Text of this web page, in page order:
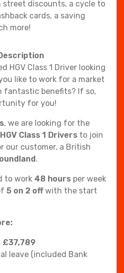
street discounts, a cycle to
cards, a saving
more!
HGV Class 1 Driver looking
like to work for a market
fantastic benefits? If so,
for you!
, we are looking for the
HGV Class 1 Drivers to join
our customer, a British
.
to work 48 hours per week
5 on 2 offwith the start
£37,789
leave (included Bank